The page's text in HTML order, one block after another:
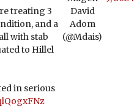
treating 3
and a
with stab
to Hillel
in serious
David
Adom
(@Mdais)